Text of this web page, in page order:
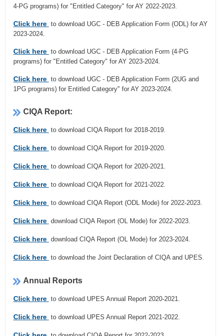
4-PG programs) for "Entitled Category" for AY 2022-2023.
Click here to download UGC - DEB Application Form (ODL) for AY
2023-2024.
Click here to download UGC - DEB Application Form (4-PG
programs) for "Entitled Category" for AY 2023-2024.
Click here to download UGC - DEB Application Form (2UG and
1PG programs) for Entitled Category" for AY 2023-2024.
CIQA Report:
Click here to download CIQA Report for 2018-2019.
Click here to download CIQA Report for 2019-2020.
Click here to download CIQA Report for 2020-2021.
Click here to download CIQA Report for 2021-2022.
Click here to download CIQA Report (ODL Mode) for 2022-2023.
Click here download CIQA Report (OL Mode) for 2022-2023.
Click here download CIQA Report (OL Mode) for 2023-2024.
Click here to download the Joint Declaration of CIQA and UPES.
Annual Reports
Click here to download UPES Annual Report 2020-2021.
Click here to download UPES Annual Report 2021-2022.